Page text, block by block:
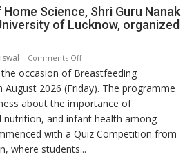
Science, Shri Guru Nanak
of Lucknow, organized
Comments Offon
The
Department
of
Home
Science,
occasion of Breastfeeding
August 2026 (Friday). The programme
about the importance of
nutrition, and infant health among
with a Quiz Competition from
where students...